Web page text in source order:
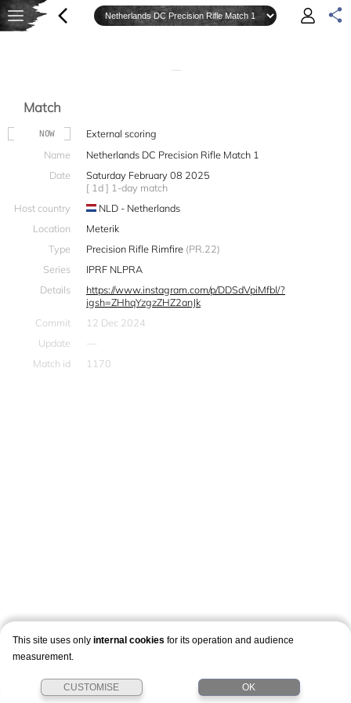
—
Match
NOW
External scoring
Name
Netherlands DC Precision Rifle Match 1
Date
Saturday February 08 2025
[ 1d ] 1-day match
Host country
NLD - Netherlands
Location
Meterik
Type
Precision Rifle Rimfire (PR.22)
Series
IPRF NLPRA
Details
https://www.instagram.com/p/DDSdVpiMfbl/?
igsh=ZHhqYzgzZHZ2anJk
Commit
12 Dec 2024
Update
—
Match id
1170
This site uses only internal cookies for its operation and audience
measurement.
CUSTOMISE OK